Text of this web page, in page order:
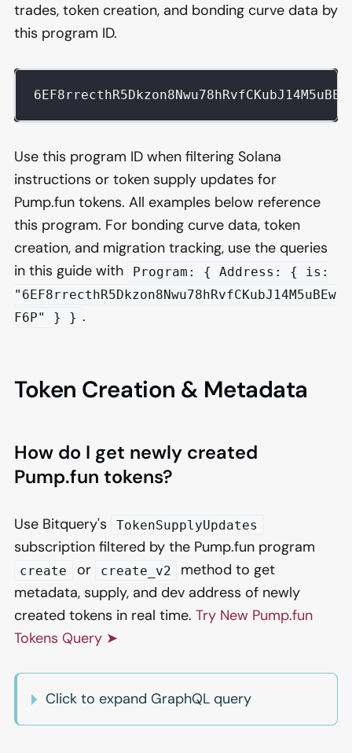
trades, token creation, and bonding curve data by
this program ID.
Use this program ID when filtering Solana
instructions or token supply updates for
Pump.fun tokens. All examples below reference
this program. For bonding curve data, token
creation, and migration tracking, use the queries
in this guide with
Program: { Address: { is:
"6EF8rrecthR5Dkzon8Nwu78hRvfCKubJ14M5uBEw
F6P" } } .
Token Creation & Metadata
How do I get newly created
Pump.fun tokens?
Use Bitquery's TokenSupplyUpdates
subscription filtered by the Pump.fun program
create or create_v2
method to get
metadata, supply, and dev address of newly
created tokens in real time. Try New Pump.fun
Tokens Query ➤
Click to expand GraphQL query